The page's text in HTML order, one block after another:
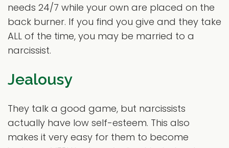
needs 24/7 while your own are placed on the
back burner. If you find you give and they take
ALL of the time, you may be married to a
narcissist.
Jealousy
They talk a good game, but narcissists
actually have low self-esteem. This also
makes it very easy for them to become